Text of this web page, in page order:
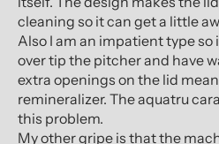
cleaning so it can get a little
Also I am an impatient type so
over tip the pitcher and have
extra openings on the lid
remineralizer. The aquatru
this problem.
My other gripe is that the